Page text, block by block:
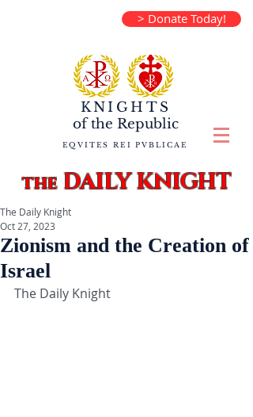
> Donate Today!
KNIGHTS
of the Republic
EQVITES REI PVBLICAE
theDAILY KNIGHT
Zionism and the Creation of
Israel
The Daily Knight
Oct 27, 2023
The Daily Knight